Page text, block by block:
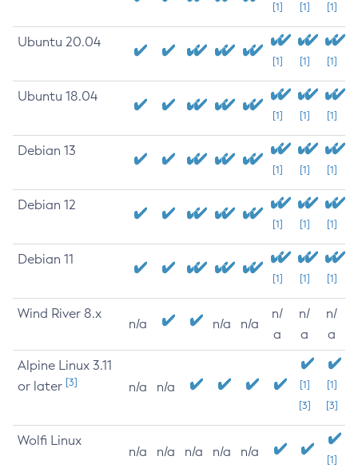
[1] [1] [1]
Ubuntu 20.04
[1] [1] [1]
Ubuntu 18.04
[1] [1] [1]
Debian 13
[1] [1] [1]
Debian 12
[1] [1] [1]
Debian 11
[1] [1] [1]
Wind River 8.x
n/a n/a n/a
n/
a
n/
a
n/
a
Alpine Linux 3.11
or later [3] n/a n/a
[1]
[3]
[1]
[3]
Wolfi Linux
n/a n/a n/a n/a n/a
[1]